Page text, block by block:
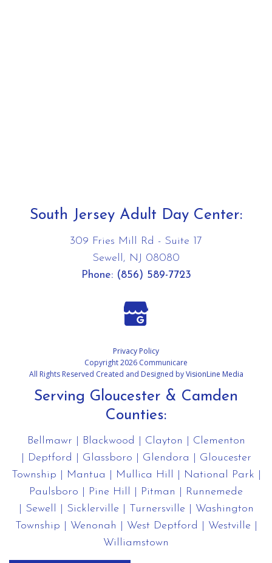
South Jersey Adult Day Center:
309 Fries Mill Rd - Suite 17
Sewell, NJ 08080
Phone: (856) 589-7723
Privacy Policy
Copyright 2026 Communicare
All Rights Reserved Created and Designed byVisionLine Media
Serving Gloucester & Camden
Counties:
Bellmawr Blackwood Clayton
Clementon
Deptford Glassboro Glendora
Gloucester
Township
Mantua Mullica Hill National Park
Paulsboro
Pine Hill Pitman
Runnemede
Sewell Sicklerville Turnersville
Washington
Township
Wenonah West Deptford Westville
Williamstown